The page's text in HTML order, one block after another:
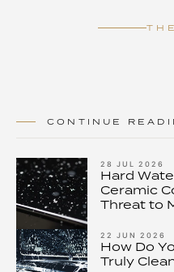
CONTINUE
28 JUL 2026
Hard
Ceramic
Threat to
22 JUN 2026
How Do
Truly